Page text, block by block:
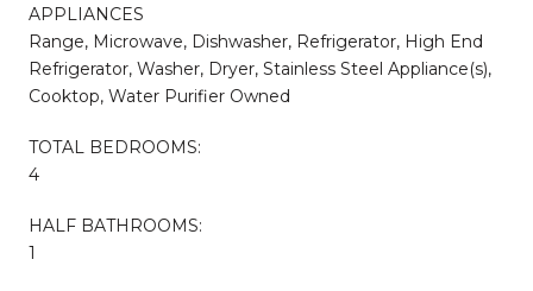
APPLIANCES
Range, Microwave, Dishwasher, Refrigerator, High End
Refrigerator, Washer, Dryer, Stainless Steel Appliance(s),
Cooktop, Water Purifier Owned
TOTAL BEDROOMS:
4
HALF BATHROOMS:
1